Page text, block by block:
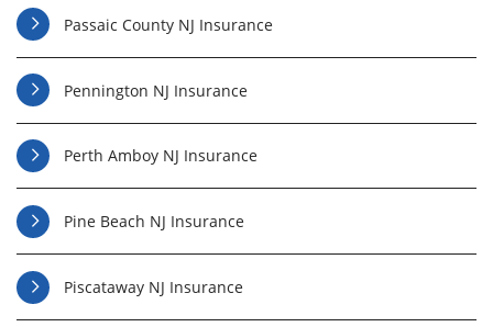
Passaic County NJ Insurance
Pennington NJ Insurance
Perth Amboy NJ Insurance
Pine Beach NJ Insurance
Piscataway NJ Insurance